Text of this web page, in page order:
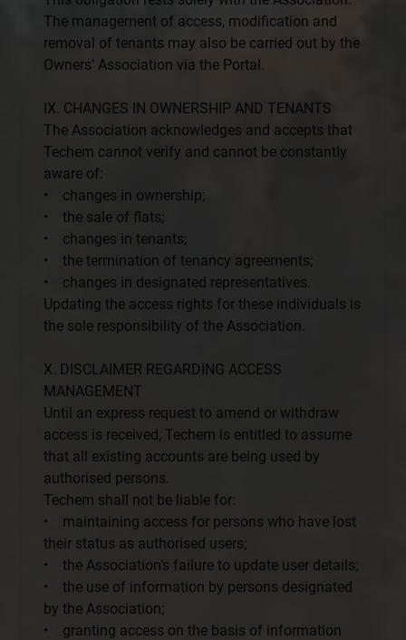
The management of access, modification and
removal of tenants may also be carried out by the
Owners’ Association via the Portal.
IX. CHANGES IN OWNERSHIP AND TENANTS
The Association acknowledges and accepts that
Techem cannot verify and cannot be constantly
aware of:
• changes in ownership;
• the sale of flats;
• changes in tenants;
• the termination of tenancy agreements;
• changes in designated representatives.
Updating the access rights for these individuals is
the sole responsibility of the Association.
X. DISCLAIMER REGARDING ACCESS
MANAGEMENT
Until an express request to amend or withdraw
access is received, Techem is entitled to assume
that all existing accounts are being used by
authorised persons.
Techem shall not be liable for:
• maintaining access for persons who have lost
their status as authorised users;
• the Association’s failure to update user details;
• the use of information by persons designated
by the Association;
• granting access on the basis of information